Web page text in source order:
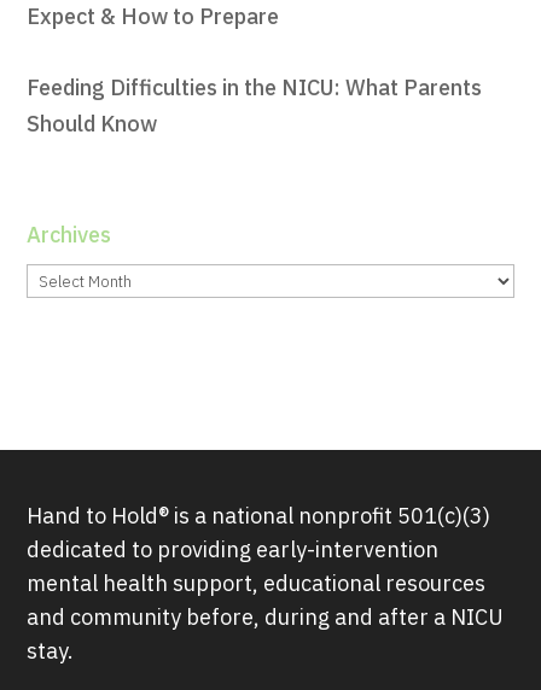
Expect & How to Prepare
Feeding Difficulties in the NICU: What Parents
Should Know
Archives
Archives
Hand to Hold® is a national nonprofit 501(c)(3)
dedicated to providing early-intervention
mental health support, educational resources
and community before, during and after a NICU
stay.